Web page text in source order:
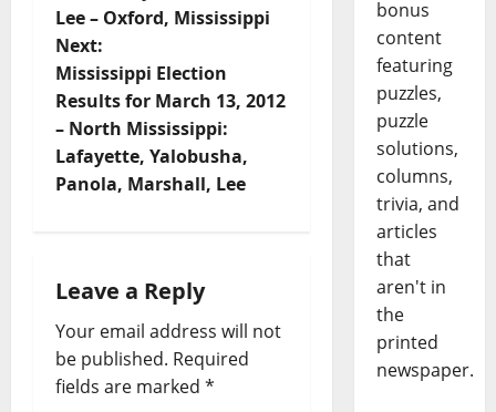
Lee – Oxford, Mississippi
Next:
Mississippi Election
Results for March 13, 2012
– North Mississippi:
Lafayette, Yalobusha,
Panola, Marshall, Lee
Leave a Reply
Your email address will not
be published. Required
fields are marked *
bonus
content
featuring
puzzles,
puzzle
solutions,
columns,
trivia, and
articles
that
aren't in
the
printed
newspaper.